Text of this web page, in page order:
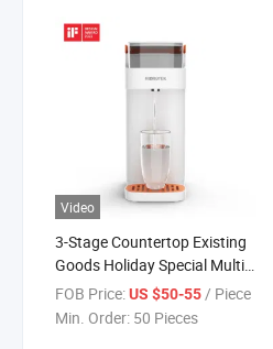
Video
3-Stage Countertop Existing
Goods Holiday Special Multi-
Function Durable Water
Dispenser with Filter
FOB Price:US $50-55 / Piece
Min. Order: 50 Pieces